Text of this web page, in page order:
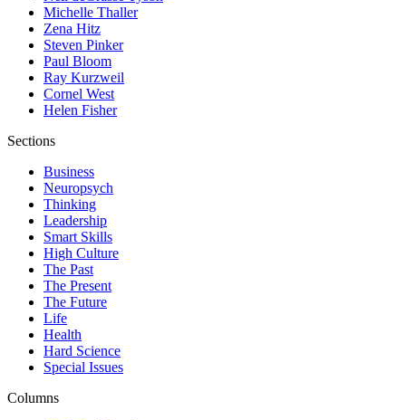
Michelle Thaller
Zena Hitz
Steven Pinker
Paul Bloom
Ray Kurzweil
Cornel West
Helen Fisher
Sections
Business
Neuropsych
Thinking
Leadership
Smart Skills
High Culture
The Past
The Present
The Future
Life
Health
Hard Science
Special Issues
Columns